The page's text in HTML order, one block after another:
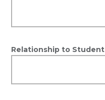
Relationship to Student